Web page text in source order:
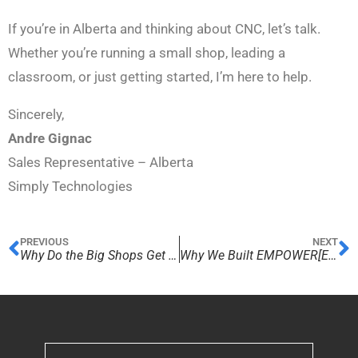
If you’re in Alberta and thinking about CNC, let’s talk.
Whether you’re running a small shop, leading a
classroom, or just getting started, I’m here to help.
Sincerely,
Andre Gignac
Sales Representative – Alberta
Simply Technologies
PREVIOUS
Why Do the Big Shops Get All the Fun?
NEXT
Why We Built EMPOWER[ED] ACADEMY